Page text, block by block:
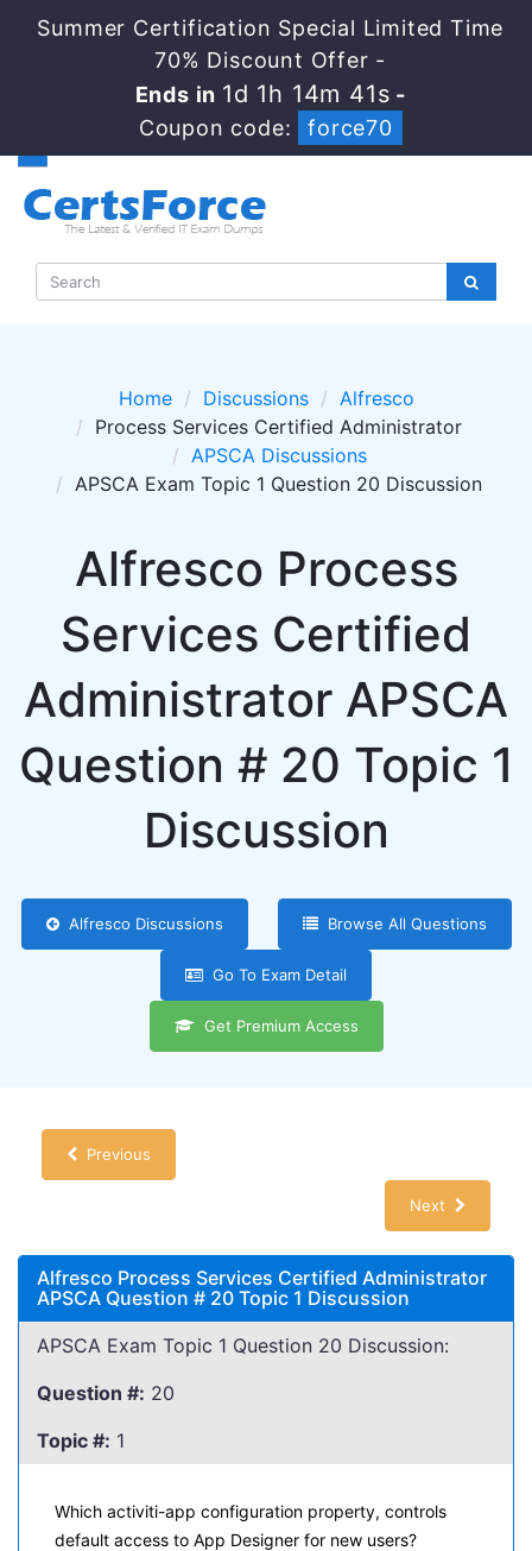
Summer Certification Special Limited Time
70% Discount Offer -
Ends in 1d 1h 14m 40s -
Coupon code:
force70
Home Discussions
Alfresco
Process Services Certified Administrator
APSCA Discussions
APSCA Exam Topic 1 Question 20 Discussion
Alfresco Process
Services Certified
Administrator APSCA
Question # 20 Topic 1
Discussion
Alfresco Discussions Browse All Questions
Go To Exam Detail
Get Premium Access
Previous
Next
Alfresco Process Services Certified Administrator
APSCA Question # 20 Topic 1 Discussion
APSCA Exam Topic 1 Question 20 Discussion:
Question #: 20
Topic #: 1
Which activiti-app configuration property, controls
default access to App Designer for new users?